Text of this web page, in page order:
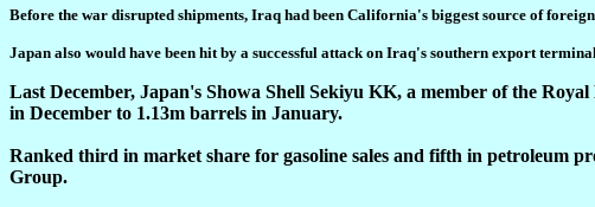
Before the war disrupted shipments, Iraq had been California's biggest source of
Japan also would have been hit by a successful attack on Iraq's southern export
Last December, Japan's Showa Shell Sekiyu KK, a member of the
in December to 1.13m barrels in January.
Ranked third in market share for gasoline sales and fifth in petroleum
Group.